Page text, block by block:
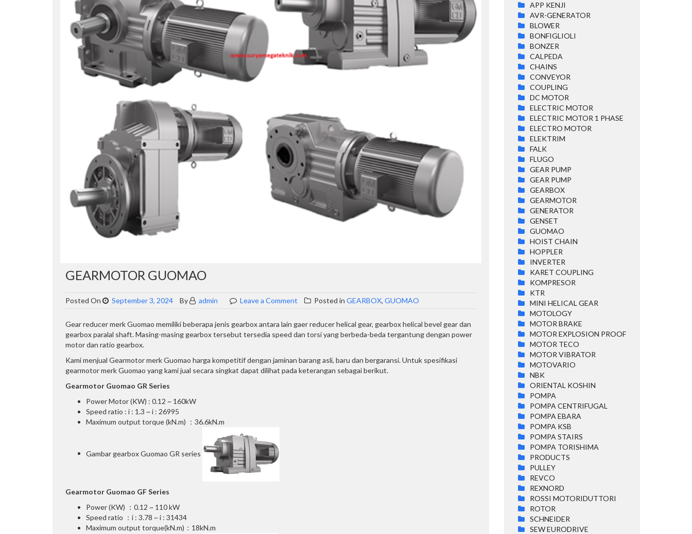
GEARMOTOR GUOMAO
Posted On September 3, 2024 By admin Leave a Comment on
GUOMAO
Posted in GEARBOX, GUOMAO
Gear reducer merk Guomao memiliki beberapa jenis gearbox antara lain gaer reducer helical gear, gearbox helical bevel gear dan
gearbox paralal shaft. Masing-masing gearbox tersebut tersedia speed dan torsi yang berbeda-beda tergantung dengan power
motor dan ratio gearbox.
Kami menjual Gearmotor merk Guomao harga kompetitif dengan jaminan barang asli, baru dan bergaransi. Untuk spesifikasi
gearmotor merk Guomao yang kami jual secara singkat dapat dilihat pada keterangan sebagai berikut.
Gearmotor Guomao GR Series
Power Motor (KW) : 0.12 ~ 160kW
Speed ratio : i : 1.3 ~ i : 26995
Maximum output torque (kN.m) ：36.6kN.m
Gambar gearbox Guomao GR series
Gearmotor Guomao GF Series
Power (KW) ：0.12 ~ 110 kW
Speed ratio ：i : 3.78 ~ i : 31434
Maximum output torque(kN.m)：18kN.m
APP KENJI
AVR-GENERATOR
BLOWER
BONFIGLIOLI
BONZER
CALPEDA
CHAINS
CONVEYOR
COUPLING
DC MOTOR
ELECTRIC MOTOR
ELECTRIC MOTOR 1 PHASE
ELECTRO MOTOR
ELEKTRIM
FALK
FLUGO
GEAR PUMP
GEAR PUMP
GEARBOX
GEARMOTOR
GENERATOR
GENSET
GUOMAO
HOIST CHAIN
HOPPLER
INVERTER
KARET COUPLING
KOMPRESOR
KTR
MINI HELICAL GEAR
MOTOLOGY
MOTOR BRAKE
MOTOR EXPLOSION PROOF
MOTOR TECO
MOTOR VIBRATOR
MOTOVARIO
NBK
ORIENTAL KOSHIN
POMPA
POMPA CENTRIFUGAL
POMPA EBARA
POMPA KSB
POMPA STAIRS
POMPA TORISHIMA
PRODUCTS
PULLEY
REVCO
REXNORD
ROSSI MOTORIDUTTORI
ROTOR
SCHNEIDER
SEW EURODRIVE